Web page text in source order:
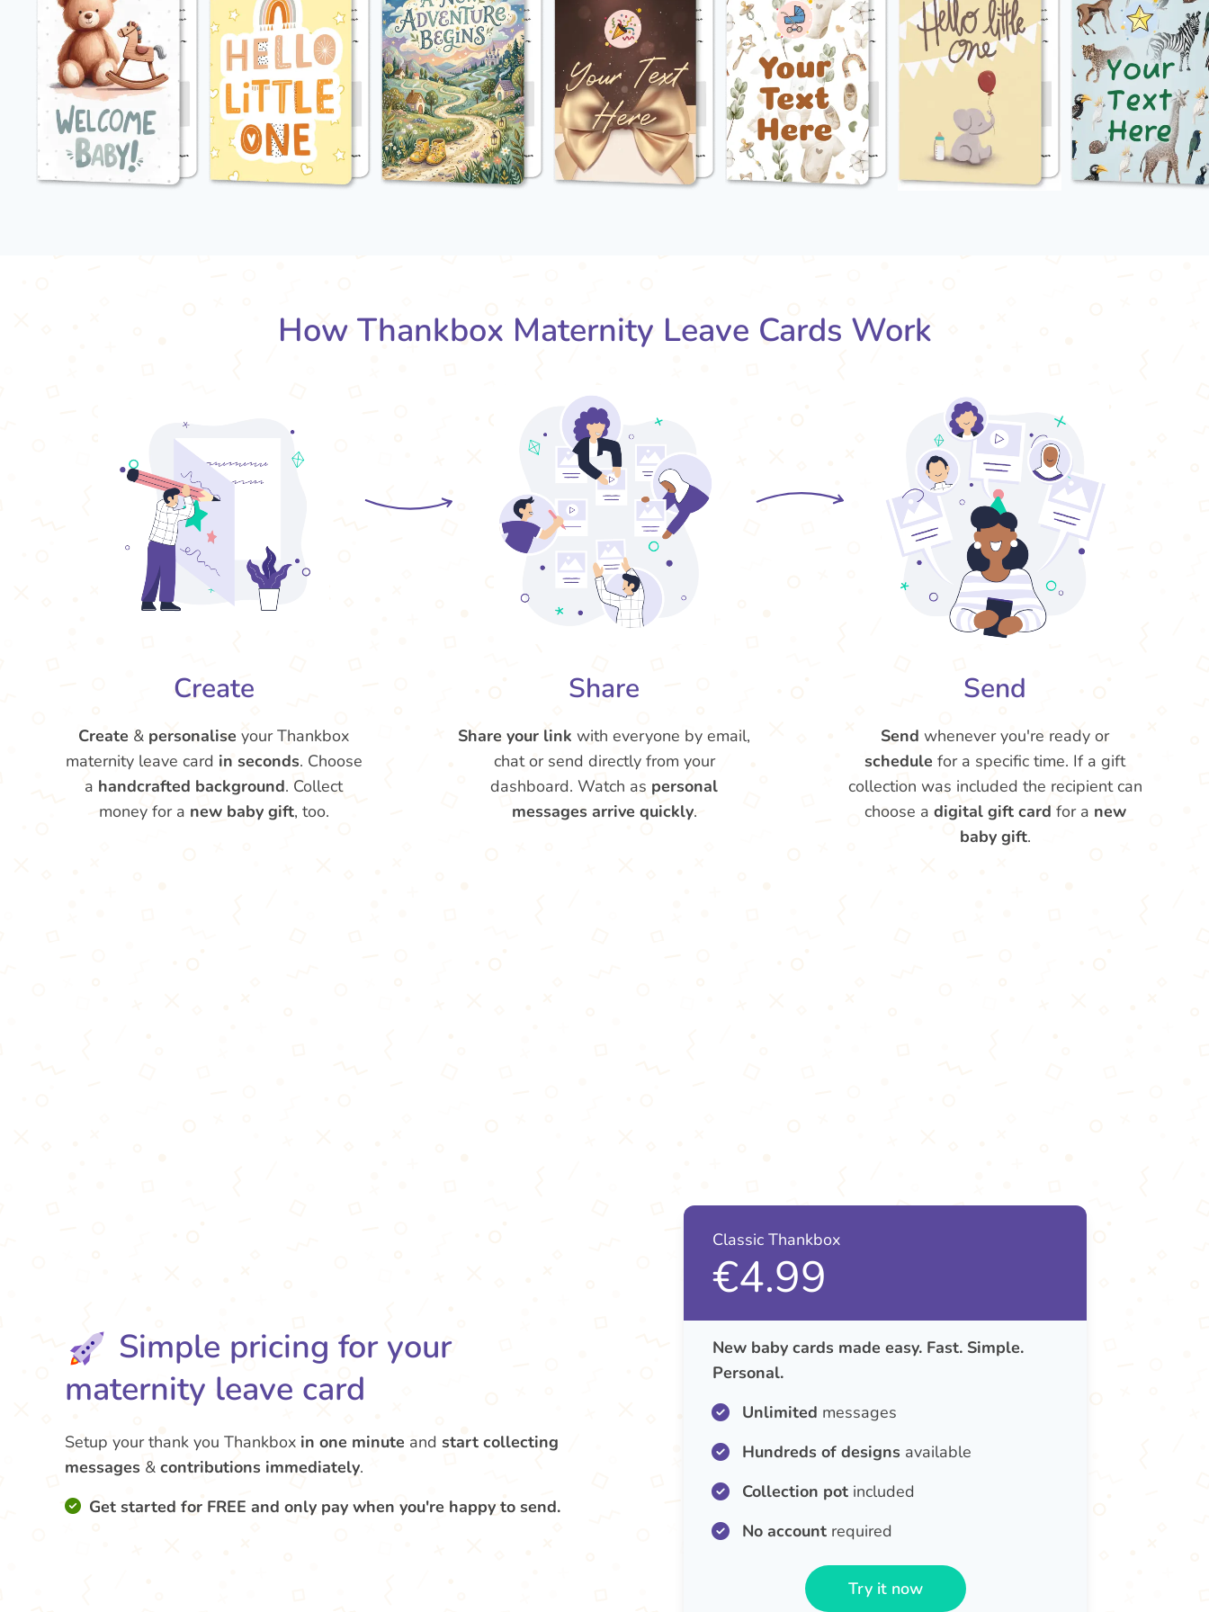
How Thankbox Maternity Leave Cards Work
Create
Create & personalise your Thankbox
maternity leave card in seconds. Choose
a handcrafted background. Collect
money for a new baby gift, too.
Share
Share your link with everyone by email,
chat or send directly from your
dashboard. Watch as personal
messages arrive quickly.
Send
Send whenever you're ready or
schedule for a specific time. If a gift
collection was included the recipient can
choose a digital gift card for a new
baby gift.
Simple pricing for your
maternity leave card
Setup your thank you Thankbox in one minute and start collecting
messages & contributions immediately.
Get started for FREE and only pay when you're happy to send.
Classic Thankbox
€4.99
New baby cards made easy. Fast. Simple.
Personal.
Unlimited messages
Hundreds of designs available
Collection potincluded
No accountrequired
Try it now